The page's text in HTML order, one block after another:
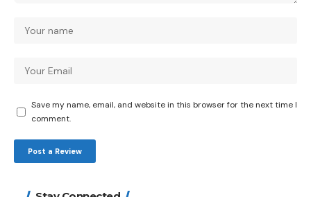
Save my name, email, and website in this browser for the next time I
comment.